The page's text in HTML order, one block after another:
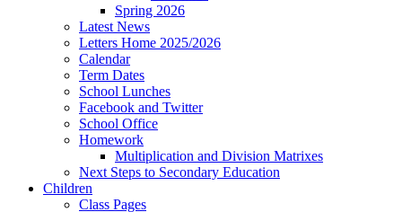
Spring 2026
Latest News
Letters Home 2025/2026
Calendar
Term Dates
School Lunches
Facebook and Twitter
School Office
Homework
Multiplication and Division Matrixes
Next Steps to Secondary Education
Children
Class Pages